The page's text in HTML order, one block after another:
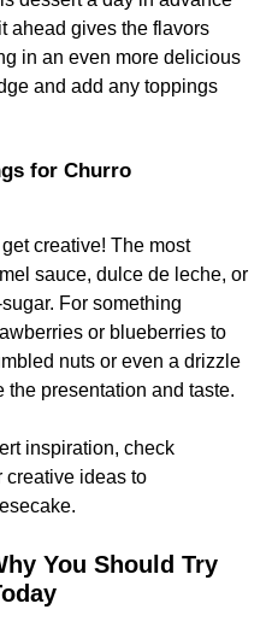
ahead gives the flavors
in an even more delicious
and add any toppings
for Churro
creative! The most
sauce, dulce de leche, or
For something
or blueberries to
nuts or even a drizzle
presentation and taste.
inspiration, check
creative ideas to
You Should Try